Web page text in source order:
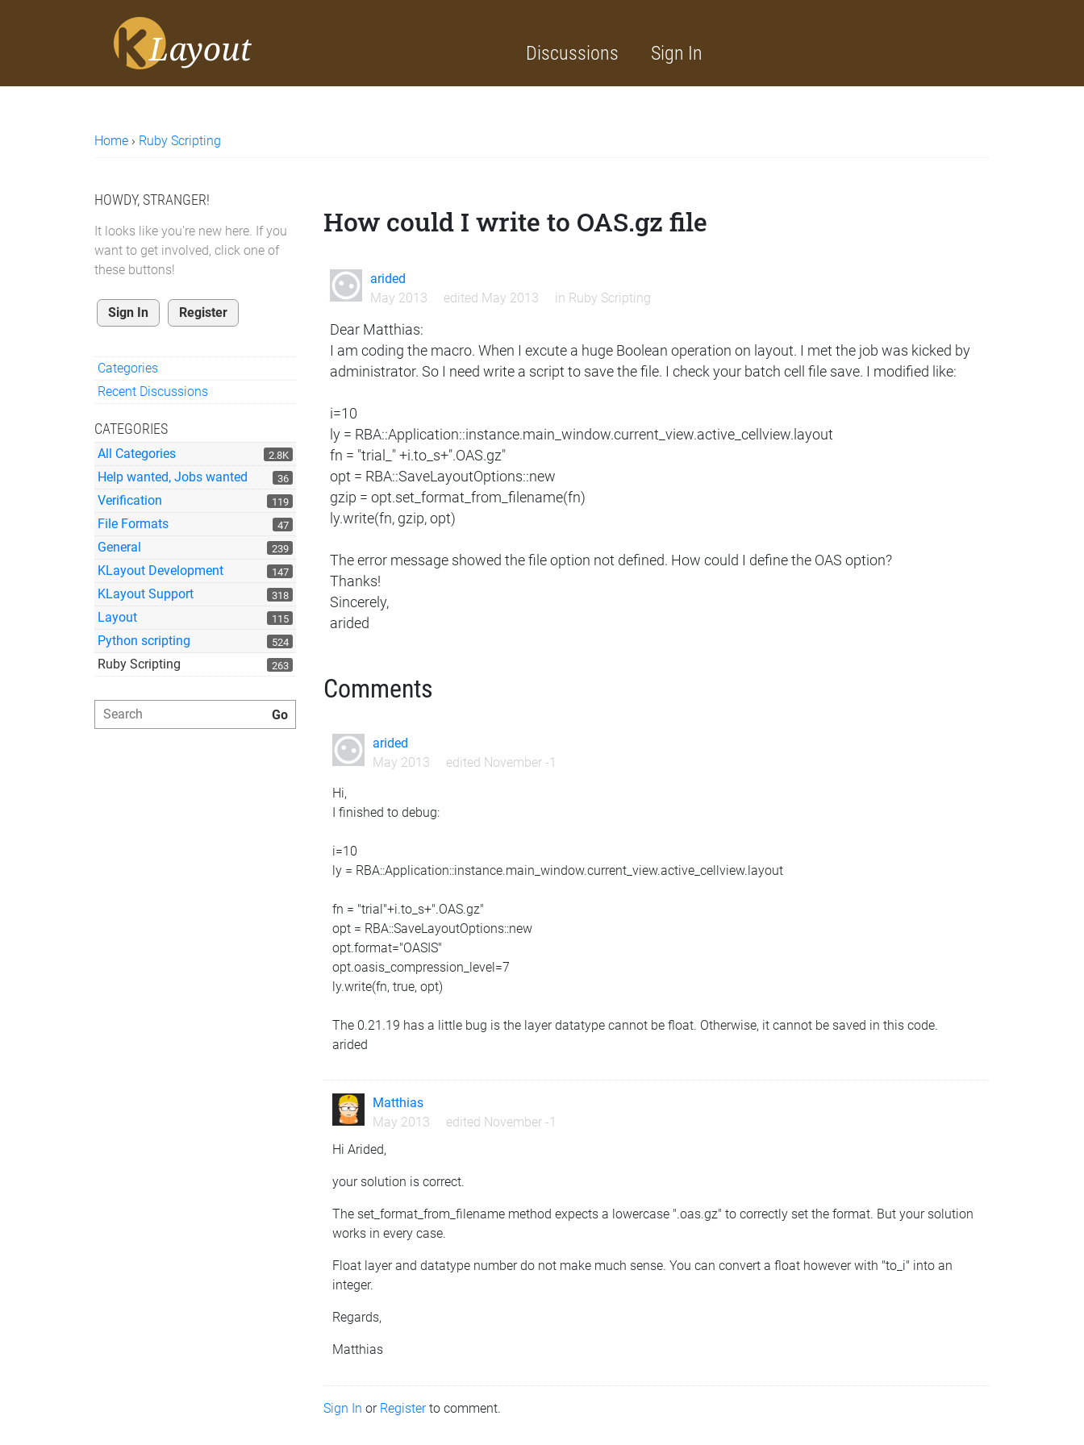
Discussions Sign In
Home › Ruby Scripting
HOWDY, STRANGER!
It looks like you're new here. If you
want to get involved, click one of
these buttons!
Sign In Register
Quick Links
Categories
Recent Discussions
CATEGORIES
2.8K
All Categories
36
Help wanted, Jobs wanted
119
Verification
47
File Formats
239
General
147
KLayout Development
318
KLayout Support
115
Layout
524
Python scripting
263
Ruby Scripting
How could I write to OAS.gz file
arided
May 2013
edited May 2013 in Ruby Scripting
Dear Matthias:
I am coding the macro. When I excute a huge Boolean operation on layout. I met the job was kicked by
administrator. So I need write a script to save the file. I check your batch cell file save. I modified like:
i=10
ly = RBA::Application::instance.main_window.current_view.active_cellview.layout
fn = "trial_" +i.to_s+".OAS.gz"
opt = RBA::SaveLayoutOptions::new
gzip = opt.set_format_from_filename(fn)
ly.write(fn, gzip, opt)
The error message showed the file option not defined. How could I define the OAS option?
Thanks!
Sincerely,
arided
Comments
arided
May 2013
edited November -1
Hi,
I finished to debug:
i=10
ly = RBA::Application::instance.main_window.current_view.active_cellview.layout
fn = "trial"+i.to_s+".OAS.gz"
opt = RBA::SaveLayoutOptions::new
opt.format="OASIS"
opt.oasis_compression_level=7
ly.write(fn, true, opt)
The 0.21.19 has a little bug is the layer datatype cannot be float. Otherwise, it cannot be saved in this code.
arided
Matthias
May 2013
edited November -1
Hi Arided,
your solution is correct.
The set_format_from_filename method expects a lowercase ".oas.gz" to correctly set the format. But your solution
works in every case.
Float layer and datatype number do not make much sense. You can convert a float however with "to_i" into an
integer.
Regards,
Matthias
Sign In or Registerto comment.